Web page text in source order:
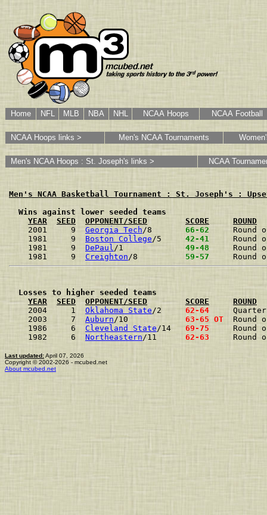
Home NFL MLB NBA NHL NCAA Hoops NCAA Football
NCAA Hoops links > Men's NCAA Tournaments
Men's NCAA Hoops : St. Joseph's links > NCAA
Men's NCAA Basketball Tournament : St. Joseph's :
  Wins against lower seeded teams
YEAR
SEED OPPONENT/SEED SCORE
ROUND
2001     9 Georgia Tech/8 66-62
1981     9 Boston College/5 42-41
1981     9 DePaul/1 49-48
1981     9 Creighton/8 59-57
  Losses to higher seeded teams
YEAR
SEED OPPONENT/SEED SCORE
ROUND
2004     1 Oklahoma State/2 62-64
2003     7 Auburn/10 63-65 OT
1986     6 Cleveland State/14 69-75
1982     6 Northeastern/11 62-63
Last updated:April 07, 2026
Copyright © 2002-2026 - mcubed.net
About mcubed.net